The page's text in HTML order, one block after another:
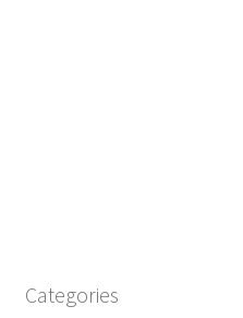
Categories